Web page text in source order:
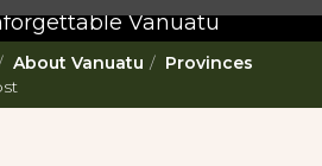
Vanuatu
a diverse offering,
adventure' like no
About Vanuatu
Provinces